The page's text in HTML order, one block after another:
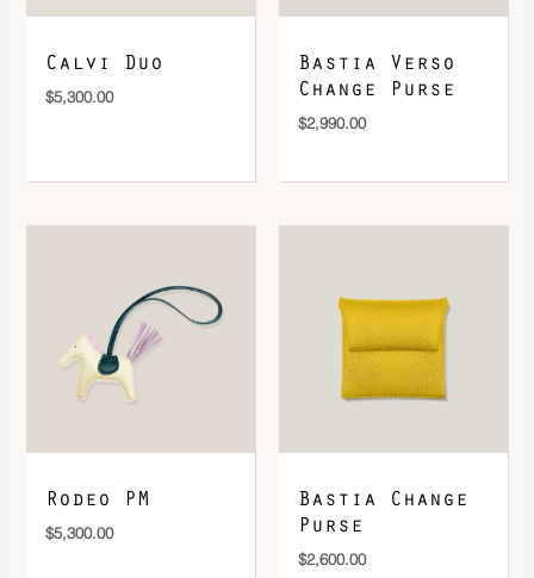
Calvi Duo
$5,300.00
Bastia Verso
Change Purse
$2,990.00
Rodeo PM
$5,300.00
Bastia Change
Purse
$2,600.00